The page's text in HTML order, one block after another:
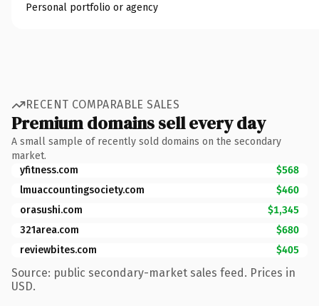
Personal portfolio or agency
RECENT COMPARABLE SALES
Premium domains sell every day
A small sample of recently sold domains on the secondary
market.
yfitness.com
$568
lmuaccountingsociety.com
$460
orasushi.com
$1,345
321area.com
$680
reviewbites.com
$405
Source: public secondary-market sales feed. Prices in
USD.